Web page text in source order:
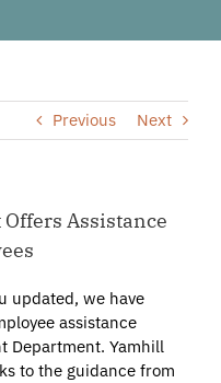
Previous Next
Assistance
updated, we have
assistance
Department. Yamhill
to the guidance from